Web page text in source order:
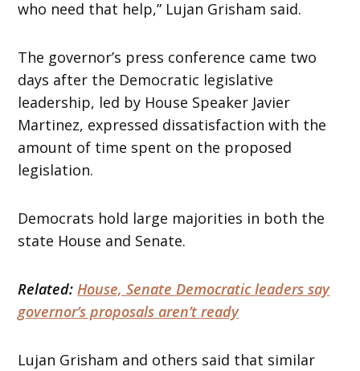
who need that help,” Lujan Grisham said.
The governor’s press conference came two
days after the Democratic legislative
leadership, led by House Speaker Javier
Martinez, expressed dissatisfaction with the
amount of time spent on the proposed
legislation.
Democrats hold large majorities in both the
state House and Senate.
Related:House, Senate Democratic leaders say
governor’s proposals aren’t ready
Lujan Grisham and others said that similar